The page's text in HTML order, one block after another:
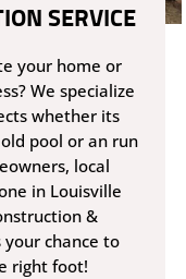
SERVICE
your home or
We specialize
whether its
pool or an run
local
in Louisville
&
chance to
right foot!